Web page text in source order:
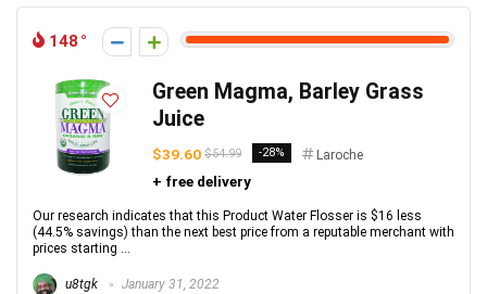
148
Green Magma, Barley Grass
Juice
$39.60 $54.99 -28% Laroche
+ free delivery
Our research indicates that this Product Water Flosser is $16 less
(44.5% savings) than the next best price from a reputable merchant with
prices starting ...
u8tgk January 31, 2022